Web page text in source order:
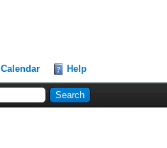
Calendar Help